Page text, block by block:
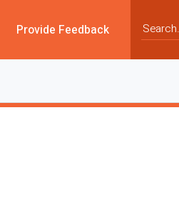
Provide Feedback